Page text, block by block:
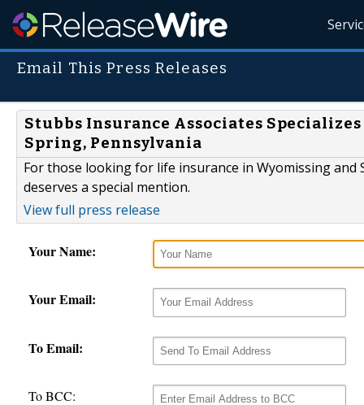
Email This Press Releases
Stubbs Insurance Associates
Spring, Pennsylvania
For those looking for life insurance in Wyomissing and
deserves a special mention.
View full press release
Your Name:
Your Email:
To Email:
To BCC: